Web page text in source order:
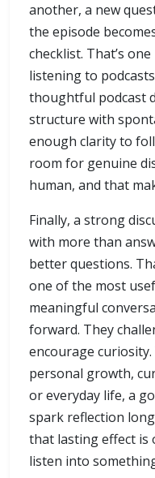
another, a new
the episode
checklist. That’s
listening to
thoughtful podcast
structure with
enough clarity to
room for genuine
human, and that
Finally, a strong
with more than
better questions.
one of the most
meaningful
forward. They
encourage
personal growth,
or everyday life, a
spark reflection
that lasting effect is
listen into